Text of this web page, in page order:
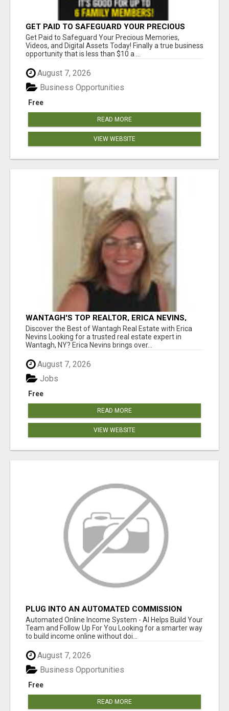
GET PAID TO SAFEGUARD YOUR PRECIOUS
MEMORIES
Get Paid to Safeguard Your Precious Memories,
Videos, and Digital Assets Today! Finally a true business
opportunity that is less than $10 a ...
August 7, 2026
Free
Business Opportunities
READ MORE
VIEW WEBSITE
WANTAGH'S TOP REALTOR, ERICA NEVINS,
MAKING YOUR HOMEOWNERSHIP DREAMS
COME TRUE!
Discover the Best of Wantagh Real Estate with Erica
Nevins Looking for a trusted real estate expert in
Wantagh, NY? Erica Nevins brings over...
August 7, 2026
Free
Jobs
READ MORE
VIEW WEBSITE
PLUG INTO AN AUTOMATED COMMISSION
SYSTEM
Automated Online Income System - AI Helps Build Your
Team and Follow Up For You Looking for a smarter way
to build income online without doi...
August 7, 2026
Free
Business Opportunities
READ MORE